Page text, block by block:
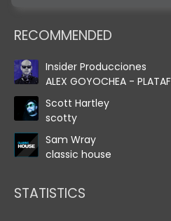
RECOMMENDED
Insider Producciones
ALEX GOYOCHEA -
Scott Hartley
scotty
Sam Wray
classic house
STATISTICS